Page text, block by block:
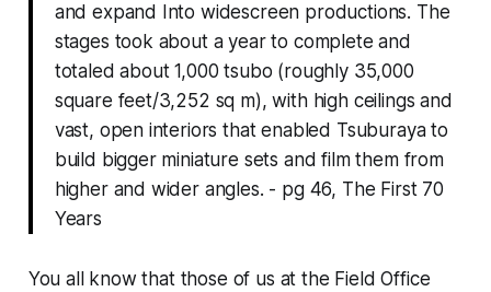
and expand Into widescreen productions. The
stages took about a year to complete and
totaled about 1,000 tsubo (roughly 35,000
square feet/3,252 sq m), with high ceilings and
vast, open interiors that enabled Tsuburaya to
build bigger miniature sets and film them from
higher and wider angles. - pg 46, The First 70
Years
You all know that those of us at the Field Office